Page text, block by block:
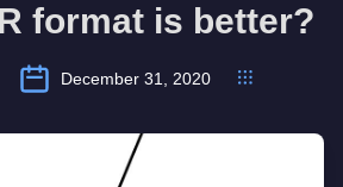
format is better?
December 31, 2020